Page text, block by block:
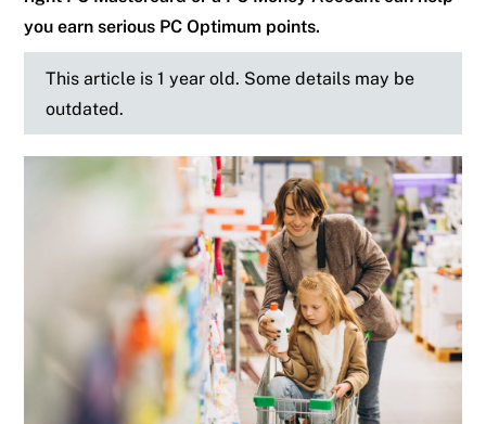
you earn serious PC Optimum points.
This article is 1 year old. Some details may be
outdated.